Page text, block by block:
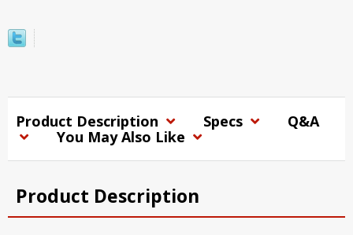
Product Description Specs
Q&A
You May Also Like
Product Description